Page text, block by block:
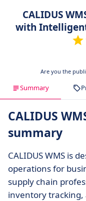
CALIDUS
with
Are you the
Summary
CALIDUS
summary
CALIDUS WMS is
operations for
supply chain
inventory